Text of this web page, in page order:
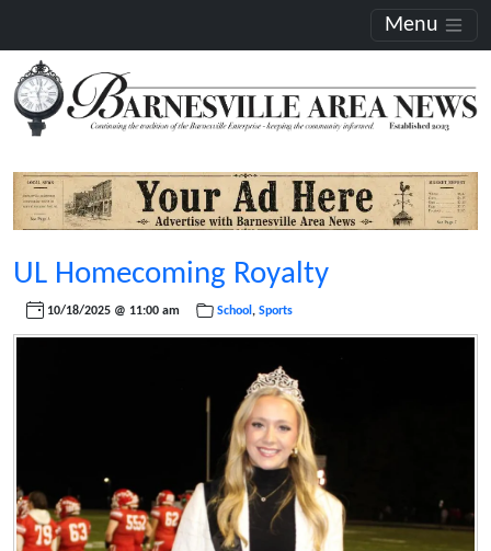
Menu
UL Homecoming Royalty
10/18/2025 @ 11:00 am School , Sports